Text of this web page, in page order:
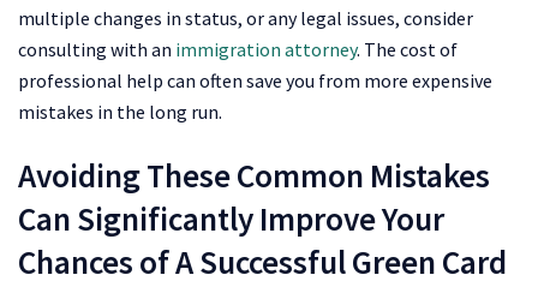
multiple changes in status, or any legal issues, consider
consulting with an immigration attorney. The cost of
professional help can often save you from more expensive
mistakes in the long run.
Avoiding These Common Mistakes
Can Significantly Improve Your
Chances of A Successful Green Card